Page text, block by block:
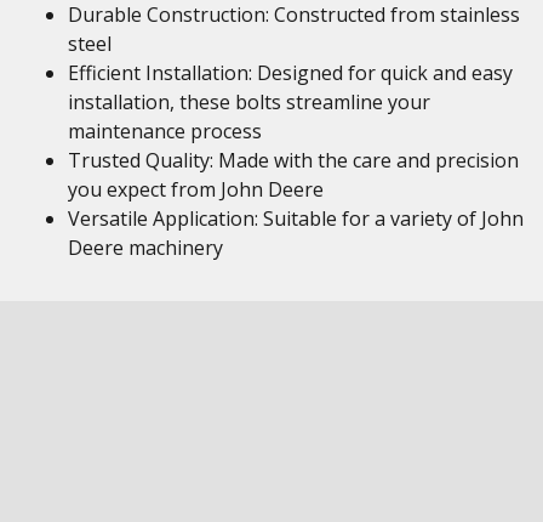
Durable Construction: Constructed from stainless
steel
Efficient Installation: Designed for quick and easy
installation, these bolts streamline your
maintenance process
Trusted Quality: Made with the care and precision
you expect from John Deere
Versatile Application: Suitable for a variety of John
Deere machinery